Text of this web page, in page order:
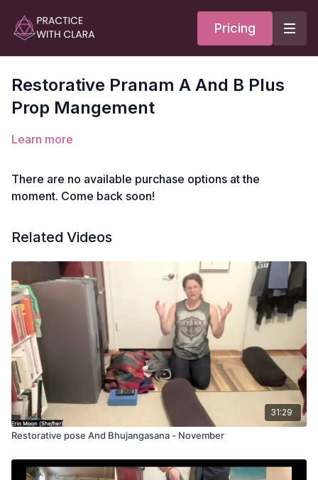
Pricing
Restorative Pranam A And B Plus
Prop Mangement
Learn more
There are no available purchase options at the
moment. Come back soon!
Related Videos
31:29
Restorative pose And Bhujangasana - November